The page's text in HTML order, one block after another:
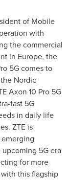
of Mobile
with
the commercial
in Europe, the
5G comes to
Nordic
Axon 10 Pro 5G
fast 5G
in daily life
ZTE is
5G era
for more
this flagship